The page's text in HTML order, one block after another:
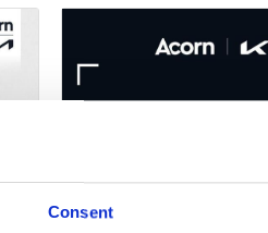
Consent